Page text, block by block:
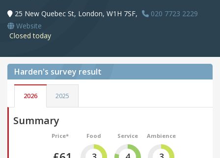
25 New Quebec St, London, W1H 7SF,
020 7723 2229
Website
Closed today
Harden's survey result
2026 2025
Summary
Price* Food Service Ambience